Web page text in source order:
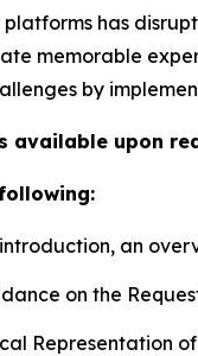
has
memorable
by
available upon
an
on the
Representation